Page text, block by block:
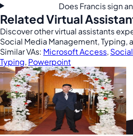
Does Francis sign
Related Virtual
Discover other virtual assistants
Social Media Management, Typing,
Similar VAs: Microsoft Access,
Typing, Powerpoint